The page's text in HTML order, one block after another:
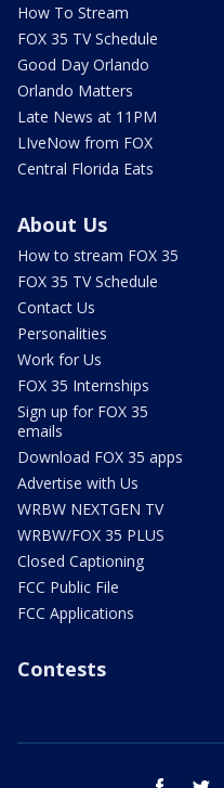
How To Stream
FOX 35 TV Schedule
Good Day Orlando
Orlando Matters
Late News at 11PM
LIveNow from FOX
Central Florida Eats
About Us
How to stream FOX 35
FOX 35 TV Schedule
Contact Us
Personalities
Work for Us
FOX 35 Internships
Sign up for FOX 35
emails
Download FOX 35 apps
Advertise with Us
WRBW NEXTGEN TV
WRBW/FOX 35 PLUS
Closed Captioning
FCC Public File
FCC Applications
Contests